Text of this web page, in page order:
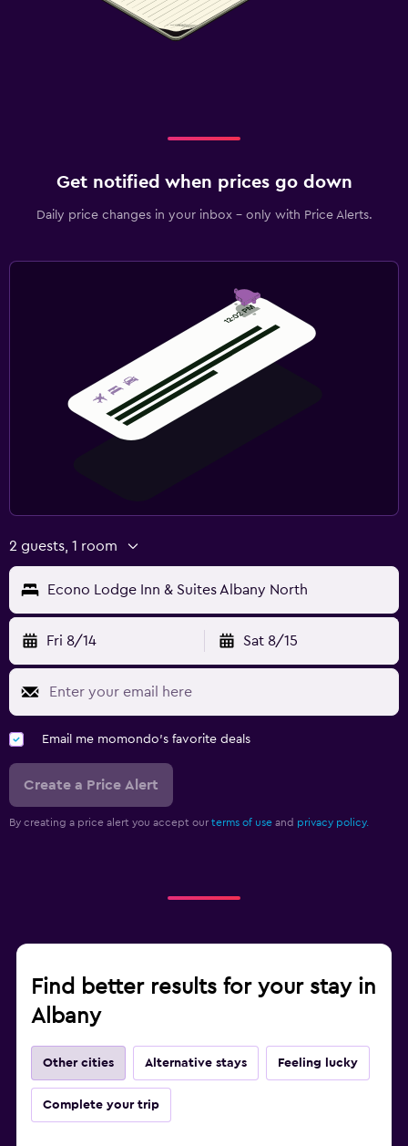
Get notified when prices go down
Daily price changes in your inbox - only with Price Alerts.
2 guests, 1 room
Econo Lodge Inn & Suites Albany North
Fri 8/14 Sat 8/15
Email me momondo's favorite deals
Create a Price Alert
By creating a price alert you accept our terms of use and privacy policy.
Find better results for your stay in
Albany
Other cities Alternative stays Feeling lucky
Complete your trip